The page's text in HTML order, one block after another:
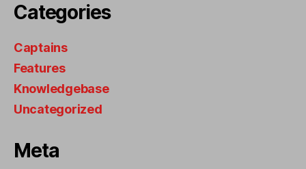
Categories
Captains
Features
Knowledgebase
Uncategorized
Meta